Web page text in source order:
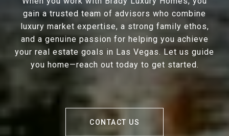
gain a trusted team of advisors who combine
luxury market expertise, a strong family ethos,
and a genuine passion for helping you achieve
your real estate goals in Las Vegas. Let us guide
you home—reach out today to get started.
CONTACT US